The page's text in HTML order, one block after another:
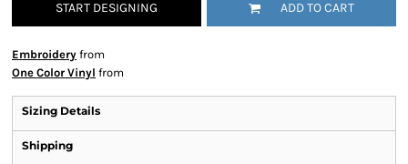
START DESIGNING ADD TO CART
Embroidery from
One Color Vinyl from
Sizing Details
Shipping